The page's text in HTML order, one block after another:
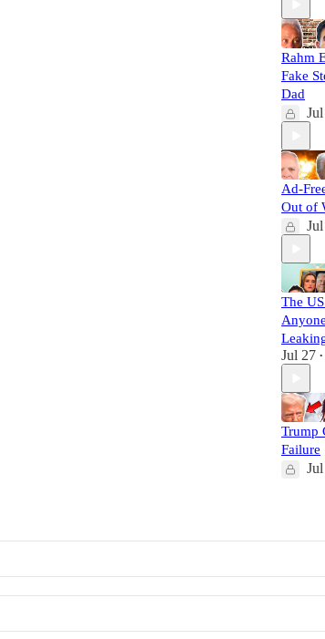
Rahm
Fake
Dad
Jul
Ad-
Out of
Jul
The
Jul 27 •
Trump
Failure